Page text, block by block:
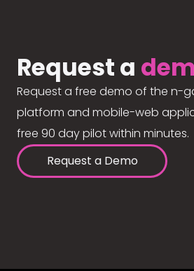
Request a
Request a free demo of the n-
platform and mobile-web
free 90 day pilot within minutes.
Request a Demo